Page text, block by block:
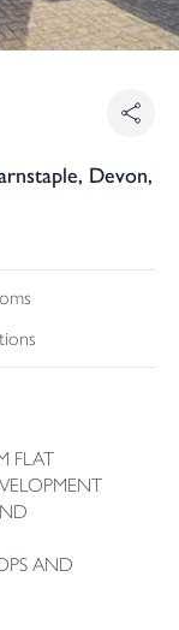
Devon,
FLAT
AND